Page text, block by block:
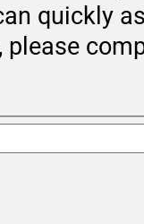
quickly